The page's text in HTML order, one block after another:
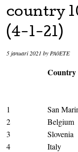
country
(4-1-21)
5 januari 2021 by PA0ETE
Country
1 San
2
Belgium
3
Slovenia
4
Italy